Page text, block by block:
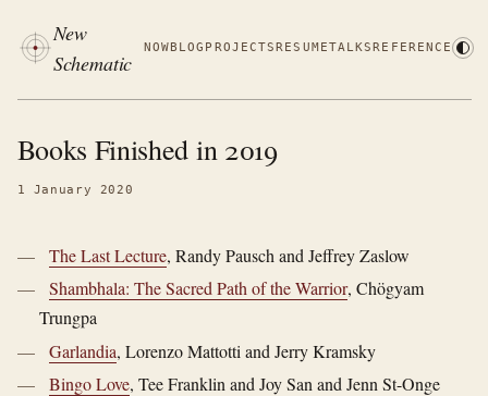
New
Schematic
NOWBLOG PROJECTSRESUMETALKSREFERENCE
Books Finished in 2019
1 January 2020
The Last Lecture, Randy Pausch and Jeffrey Zaslow
Shambhala: The Sacred Path of the Warrior, Chögyam
Trungpa
Garlandia, Lorenzo Mattotti and Jerry Kramsky
Bingo Love, Tee Franklin and Joy San and Jenn St-Onge